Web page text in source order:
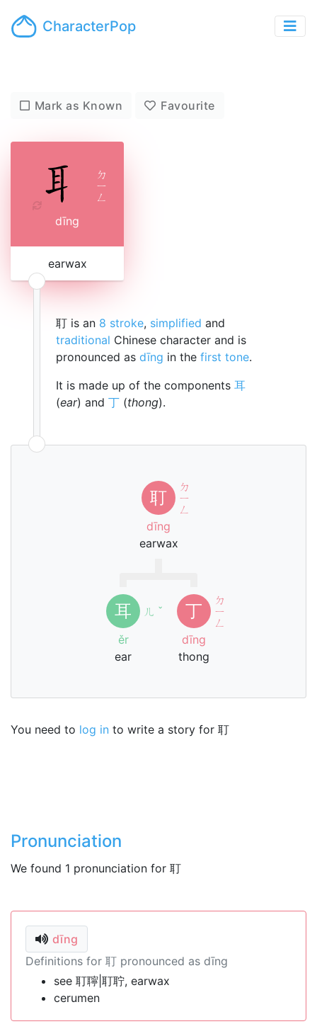
CharacterPop
Mark as Known Favourite
ㄉ
ㄧ
ㄥ
dīng
earwax
耵 is an 8 stroke, simplified and
traditional Chinese character and is
pronounced as dīng in the first tone.
It is made up of the components 耳
(ear) and 丁 (thong).
耵
ㄉ
ㄧ
ㄥ
dīng
earwax
耳 ㄦ ˇ
ěr
ear
丁
ㄉ
ㄧ
ㄥ
dīng
thong
You need to log in to write a story for 耵
Pronunciation
We found 1 pronunciation for 耵
dīng
Definitions for 耵 pronounced as dīng
see 耵聹|耵聍, earwax
cerumen